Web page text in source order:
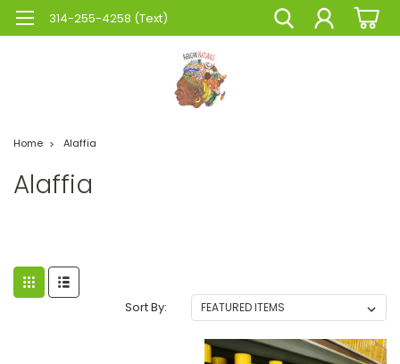
314-255-4258 (Text)
Home Alaffia
Alaffia
Sort By: